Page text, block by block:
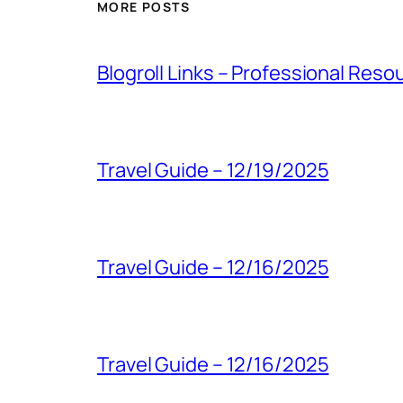
MORE POSTS
Blogroll Links – Professional
Travel Guide – 12/19/2025
Travel Guide – 12/16/2025
Travel Guide – 12/16/2025